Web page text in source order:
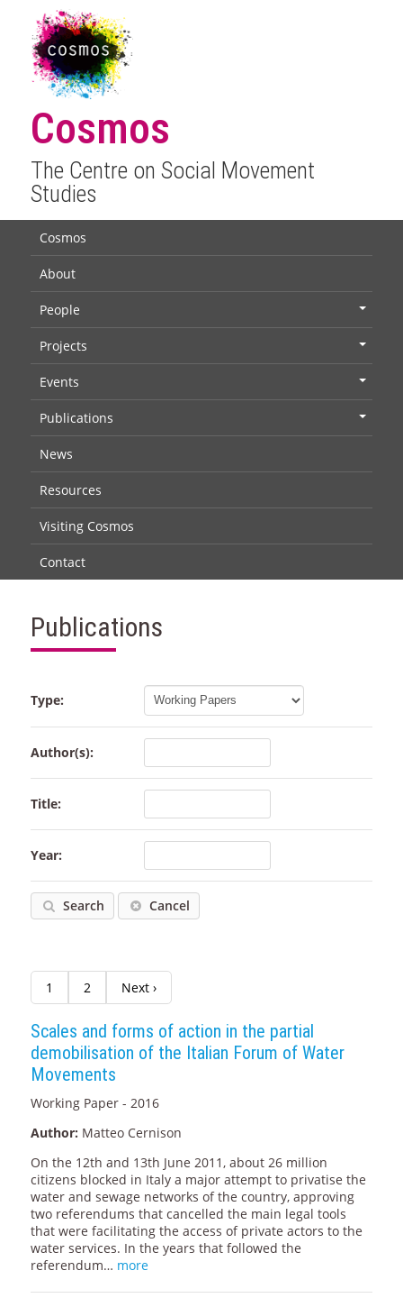
Cosmos
The Centre on Social Movement
Studies
Cosmos
About
People
Projects
Events
Publications
News
Resources
Visiting Cosmos
Contact
Publications
Type:
Author(s):
Title:
Year:
Search Cancel
1 2 Next ›
Scales and forms of action in the partial
demobilisation of the Italian Forum of Water
Movements
Working Paper - 2016
Author: Matteo Cernison
On the 12th and 13th June 2011, about 26 million
citizens blocked in Italy a major attempt to privatise the
water and sewage networks of the country, approving
two referendums that cancelled the main legal tools
that were facilitating the access of private actors to the
water services. In the years that followed the
referendum… more